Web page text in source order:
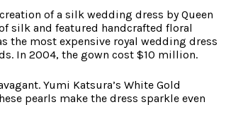
of a silk wedding dress by Queen
silk and featured handcrafted floral
the most expensive royal wedding dress
In 2004, the gown cost $10 million.
Yumi Katsura’s White Gold
pearls make the dress sparkle even